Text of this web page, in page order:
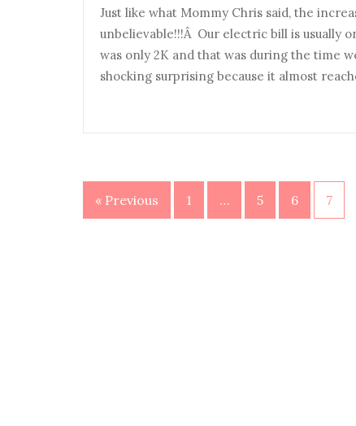
Just like what Mommy Chris said, the
unbelievable!!!Â Our electric bill is usually
was only 2K and that was during the time
shocking surprising because it almost
Posts
« Previous 1 … 5 6 7